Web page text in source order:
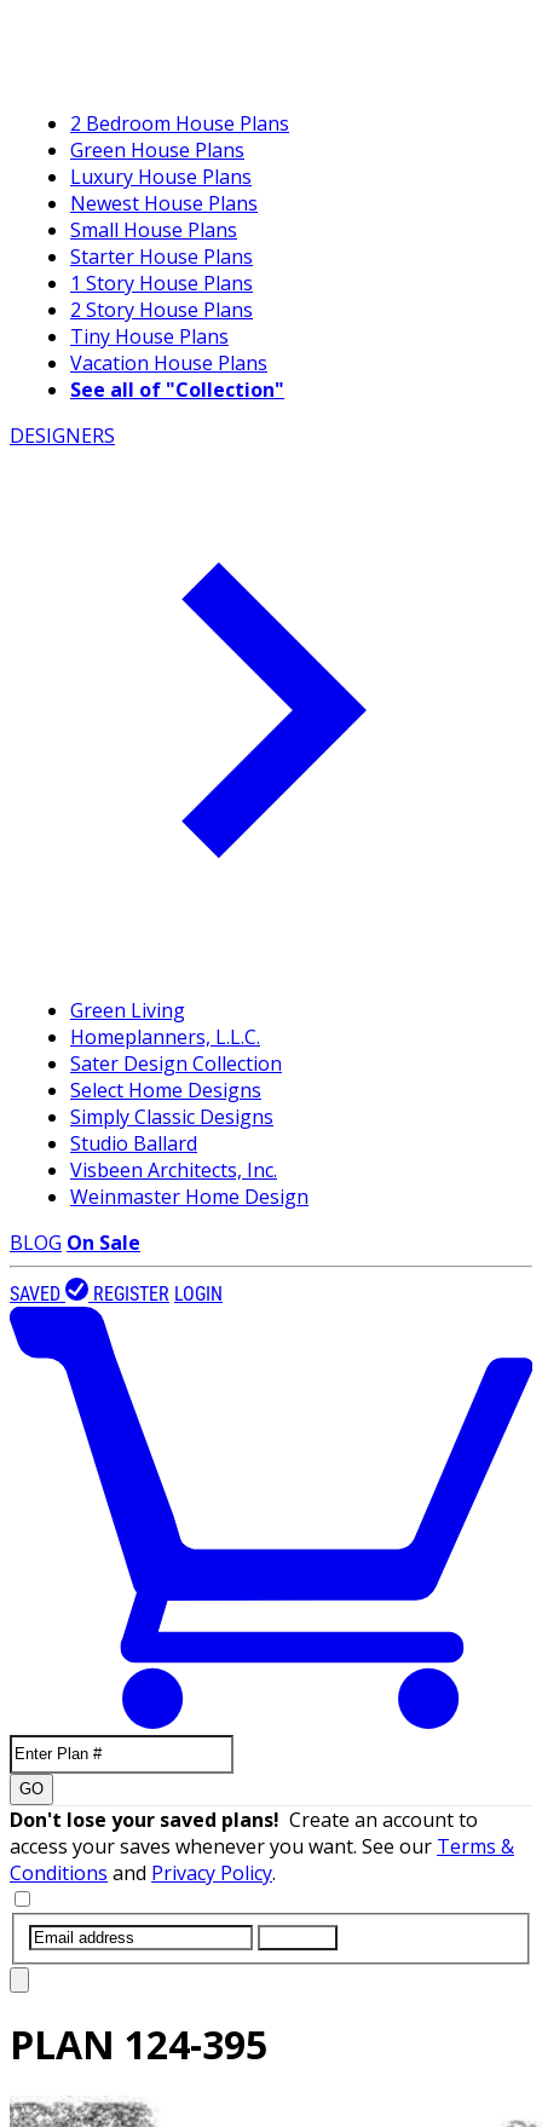
2 Bedroom House Plans
Green House Plans
Luxury House Plans
Newest House Plans
Small House Plans
Starter House Plans
1 Story House Plans
2 Story House Plans
Tiny House Plans
Vacation House Plans
See all of "Collection"
DESIGNERS
Green Living
Homeplanners, L.L.C.
Sater Design Collection
Select Home Designs
Simply Classic Designs
Studio Ballard
Visbeen Architects, Inc.
Weinmaster Home Design
BLOG On Sale
SAVED REGISTER LOGIN
GO
Don't lose your saved plans! Create an account to
access your saves whenever you want. See our Terms &
Conditions and Privacy Policy.
PLAN 124-395